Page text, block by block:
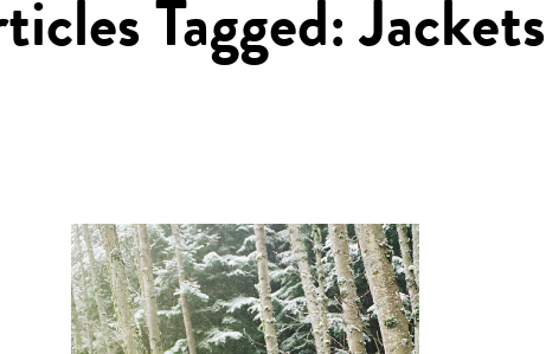
Tagged: Jackets